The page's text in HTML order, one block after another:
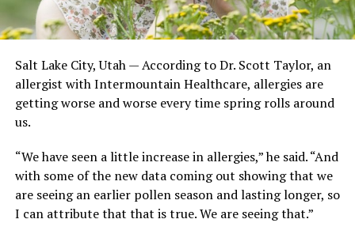
Salt Lake City, Utah — According to Dr. Scott Taylor, an
allergist with Intermountain Healthcare, allergies are
getting worse and worse every time spring rolls around
us.
“We have seen a little increase in allergies,” he said. “And
with some of the new data coming out showing that we
are seeing an earlier pollen season and lasting longer, so
I can attribute that that is true. We are seeing that.”